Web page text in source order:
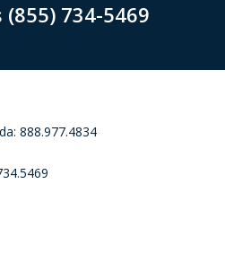
734-5469
888.977.4834